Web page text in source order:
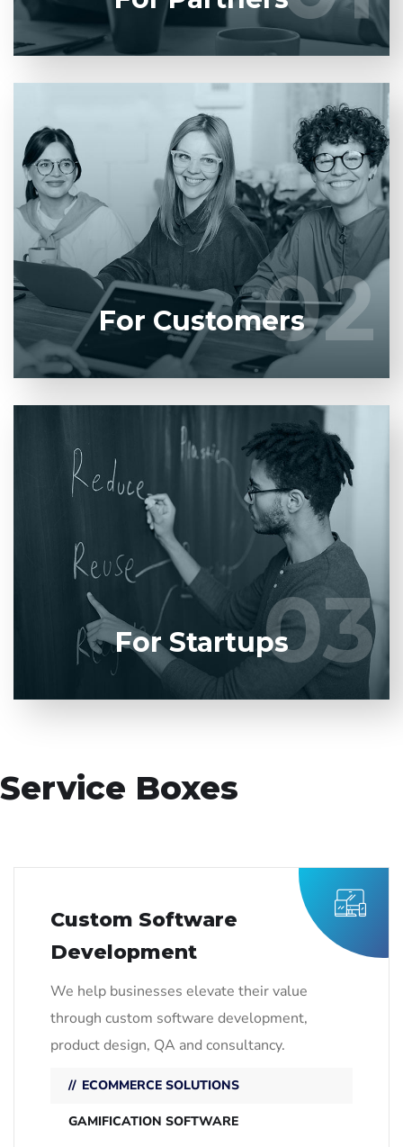
02
Entrust full-cycle implementation of your
software product to our experienced BAs, UI/UX
designers, developers.
LEARN MORE 02
For Customers
03
Entrust full-cycle implementation of your
software product to our experienced BAs, UI/UX
designers, developers.
LEARN MORE 03
For Startups
Service Boxes
Custom Software
Development
We help businesses elevate their value
through custom software development,
product design, QA and consultancy.
ECOMMERCE SOLUTIONS
GAMIFICATION SOFTWARE